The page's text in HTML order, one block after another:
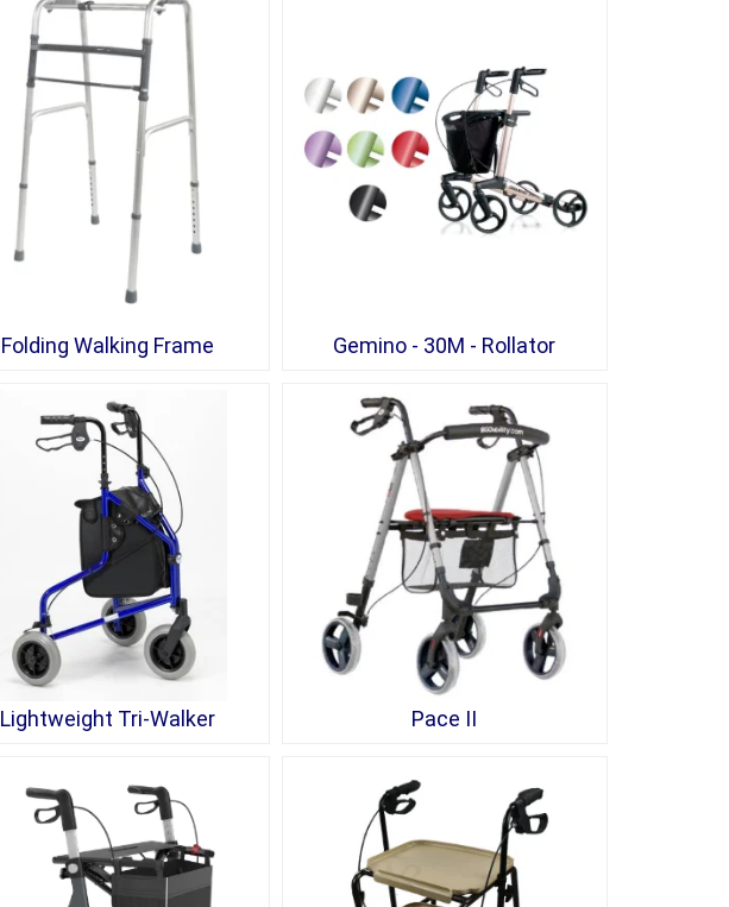
Folding Walking Frame Gemino - 30M - Rollator
Lightweight Tri-Walker Pace II